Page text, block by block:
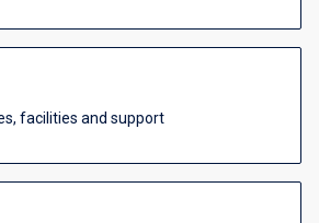
facilities and support